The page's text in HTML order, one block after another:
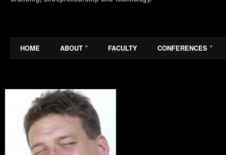
HOME ABOUT FACULTY CONFERENCES